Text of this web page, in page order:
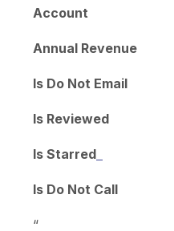
Account
Annual Revenue
Is Do Not Email
Is Reviewed
Is Starred
Is Do Not Call
“